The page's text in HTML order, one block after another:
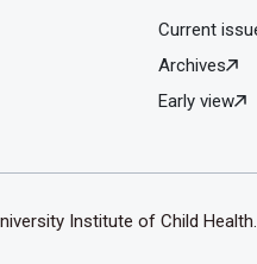
Current
Archives
Early view
Institute of Child